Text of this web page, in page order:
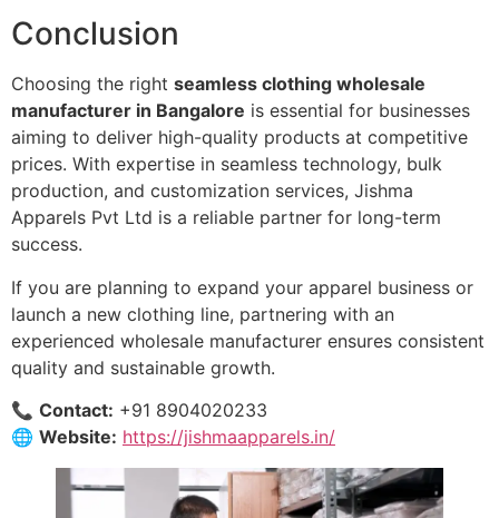
Conclusion
Choosing the right seamless clothing wholesale
manufacturer in Bangalore is essential for businesses
aiming to deliver high-quality products at competitive
prices. With expertise in seamless technology, bulk
production, and customization services, Jishma
Apparels Pvt Ltd is a reliable partner for long-term
success.
If you are planning to expand your apparel business or
launch a new clothing line, partnering with an
experienced wholesale manufacturer ensures consistent
quality and sustainable growth.
📞 Contact: +91 8904020233
🌐 Website: https://jishmaapparels.in/